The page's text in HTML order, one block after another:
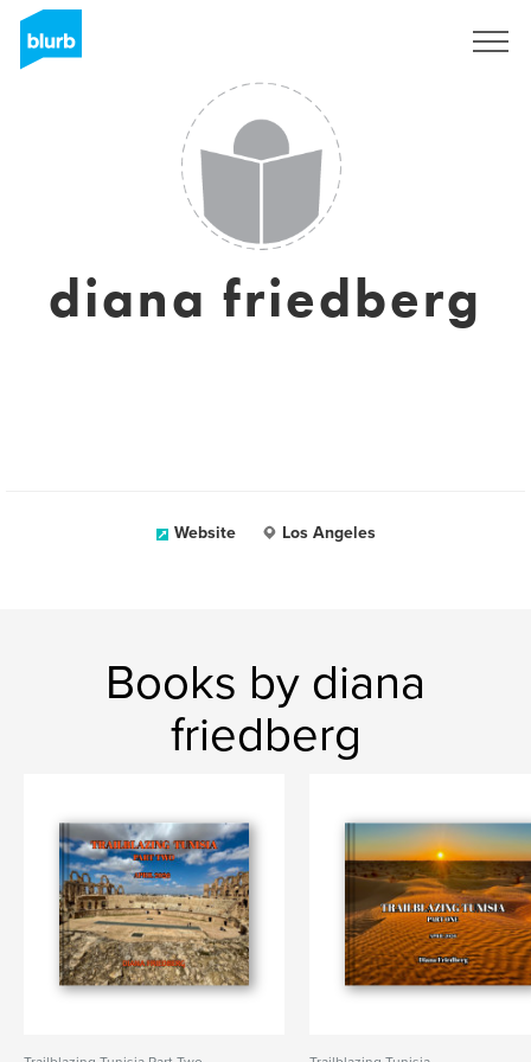
diana friedberg
Website Los Angeles
Books by diana
friedberg